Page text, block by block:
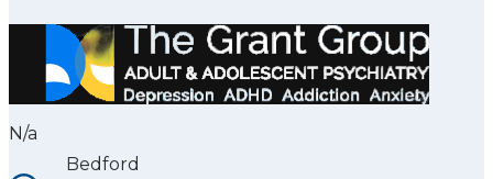
N/a
Bedford